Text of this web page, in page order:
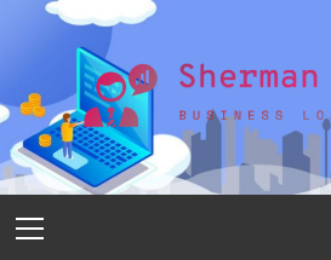
Menu